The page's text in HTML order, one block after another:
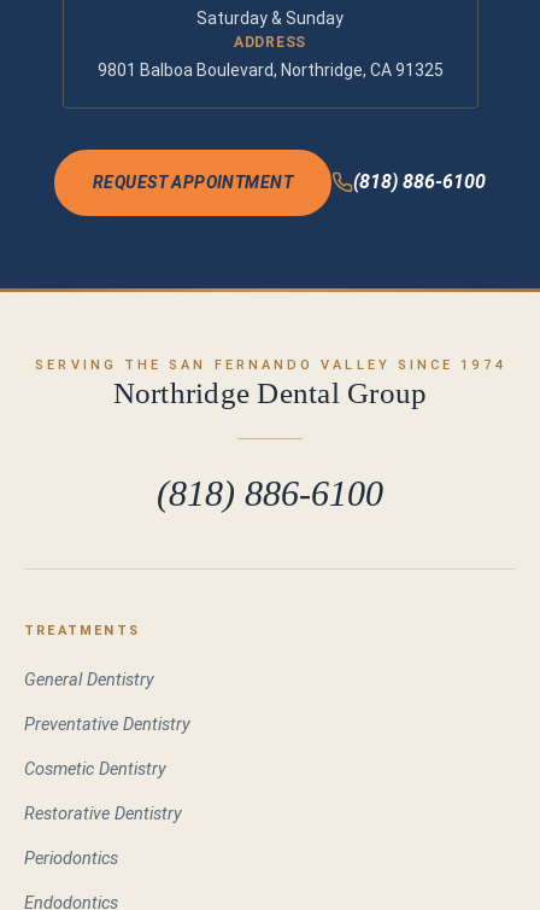
Saturday & Sunday
ADDRESS
9801 Balboa Boulevard, Northridge, CA 91325
REQUEST APPOINTMENT (818) 886-6100
SERVING THE SAN FERNANDO VALLEY SINCE 1974
Northridge Dental Group
(818) 886-6100
TREATMENTS
General Dentistry
Preventative Dentistry
Cosmetic Dentistry
Restorative Dentistry
Periodontics
Endodontics